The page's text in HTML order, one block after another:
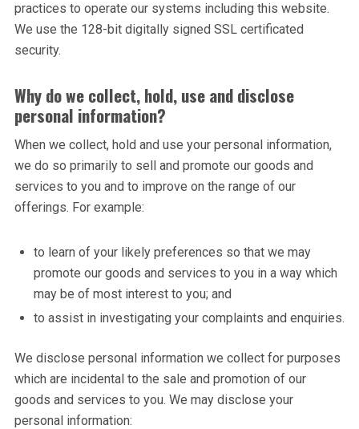
practices to operate our systems including this website.
We use the 128-bit digitally signed SSL certificated
security.
Why do we collect, hold, use and disclose
personal information?
When we collect, hold and use your personal information,
we do so primarily to sell and promote our goods and
services to you and to improve on the range of our
offerings. For example:
to learn of your likely preferences so that we may
promote our goods and services to you in a way which
may be of most interest to you; and
to assist in investigating your complaints and enquiries.
We disclose personal information we collect for purposes
which are incidental to the sale and promotion of our
goods and services to you. We may disclose your
personal information: